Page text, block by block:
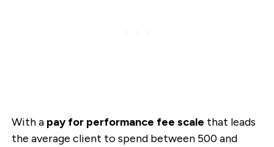
With a pay for performance fee scale that leads
the average client to spend between 500 and